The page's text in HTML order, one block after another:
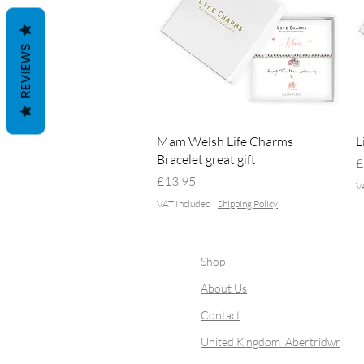
Quick View
Mam Welsh Life Charms
Bracelet great gift
Price
£13.95
VAT Included | Shipping Policy
Shop
About Us
Contact
United Kingdom Abertridwr
REVIEWS